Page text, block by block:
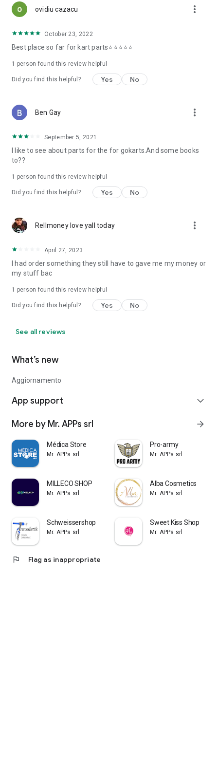
ovidiu cazacu more_vert
October 23, 2022
Best place so far for kart parts⭐️⭐️⭐️⭐️⭐️
1 person found this review helpful
Did you find this helpful? Yes No
Ben Gay more_vert
September 5, 2021
I like to see about parts for the for gokarts.And some books
to??
1 person found this review helpful
Did you find this helpful? Yes No
Rellmoney love yall today more_vert
April 27, 2023
I had order something they still have to gave me my money or
my stuff bac
1 person found this review helpful
Did you find this helpful? Yes No
See all reviews
What’s new
Aggiornamento
App support expand_more
More by Mr. APPs srl arrow_forward
Médica Store
Mr. APPs srl
Pro-army
Mr. APPs srl
MILLECO SHOP
Mr. APPs srl
Alba Cosmetics
Mr. APPs srl
Schweissershop
Mr. APPs srl
Sweet Kiss Shop
Mr. APPs srl
flag Flag as inappropriate